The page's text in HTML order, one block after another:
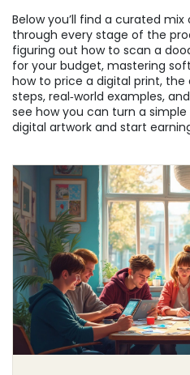
Below you’ll find a curated
through every stage of the
figuring out how to scan a
for your budget, mastering
how to price a digital print,
steps, real‑world examples,
see how you can turn a
digital artwork and start